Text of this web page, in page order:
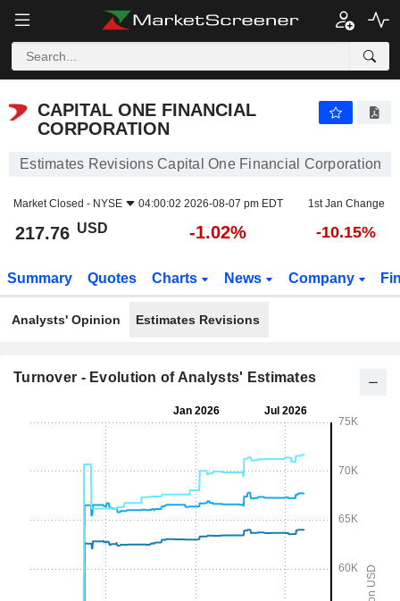
CAPITAL ONE FINANCIAL
CORPORATION
Estimates Revisions Capital One Financial Corporation
Market Closed - NYSE 04:00:02 2026-08-07 pm EDT 1st Jan Change
217.76 USD -1.02% -10.15%
Summary Quotes Charts News Company
Analysts' Opinion Estimates Revisions
Turnover - Evolution of Analysts' Estimates